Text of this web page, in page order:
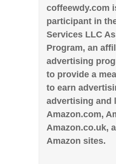
coffeewdy.com
participant in
Services LLC
Program, an
advertising
to provide a
to earn
advertising and
Amazon.com,
Amazon.co.uk,
Amazon sites.